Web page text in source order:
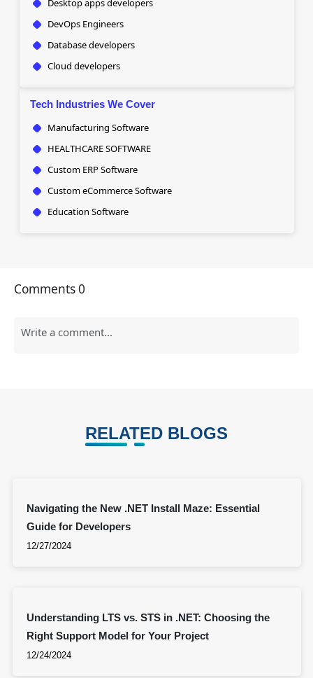
Desktop apps developers
DevOps Engineers
Database developers
Cloud developers
Tech Industries We Cover
Manufacturing Software
HEALTHCARE SOFTWARE
Custom ERP Software
Custom eCommerce Software
Education Software
Comments0
RELATED BLOGS
Navigating the New .NET Install Maze: Essential
Guide for Developers
12/27/2024
Understanding LTS vs. STS in .NET: Choosing the
Right Support Model for Your Project
12/24/2024